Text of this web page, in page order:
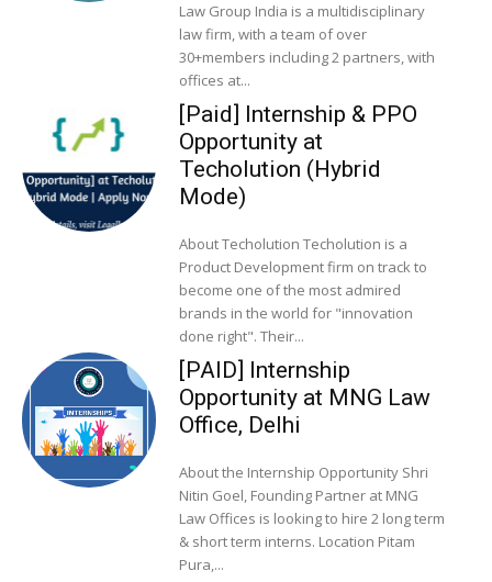
Law Group India is a multidisciplinary
law firm, with a team of over
30+members including 2 partners, with
offices at...
[Paid] Internship & PPO
Opportunity at
Techolution (Hybrid
Mode)
About Techolution Techolution is a
Product Development firm on track to
become one of the most admired
brands in the world for "innovation
done right". Their...
[PAID] Internship
Opportunity at MNG Law
Office, Delhi
About the Internship Opportunity Shri
Nitin Goel, Founding Partner at MNG
Law Offices is looking to hire 2 long term
& short term interns. Location Pitam
Pura,...